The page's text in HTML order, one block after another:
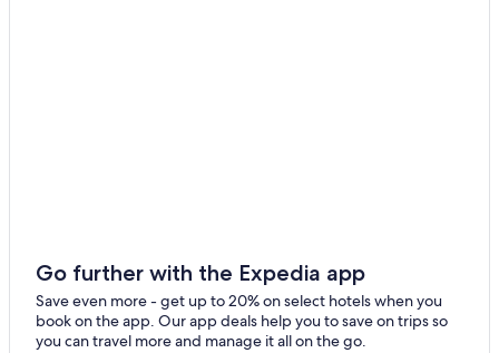
Apartments in Alzey
5 Star Hotels in Bockenheim an der Weinstrasse
Apartments in Osthofen
Go further with the Expedia app
Save even more - get up to 20% on select hotels when you
book on the app. Our app deals help you to save on trips so
you can travel more and manage it all on the go.